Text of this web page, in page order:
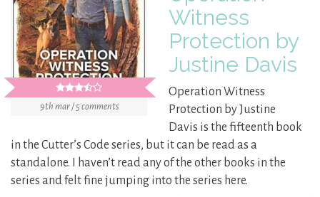
9th mar / 5 comments
Witness
Protection by
Justine Davis
Operation Witness
Protection by Justine
Davis is the fifteenth book
in the Cutter’s Code series, but it can be read as a
standalone. I haven’t read any of the other books in the
series and felt fine jumping into the series here.